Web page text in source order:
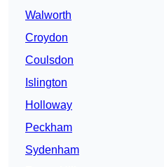
Walworth
Croydon
Coulsdon
Islington
Holloway
Peckham
Sydenham